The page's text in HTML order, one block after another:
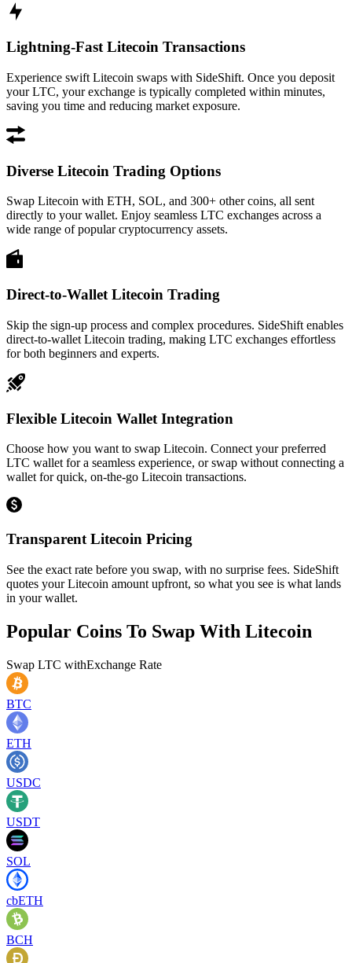
Lightning-Fast Litecoin Transactions
Experience swift Litecoin swaps with SideShift. Once you deposit
your LTC, your exchange is typically completed within minutes,
saving you time and reducing market exposure.
Diverse Litecoin Trading Options
Swap Litecoin with ETH, SOL, and 300+ other coins, all sent
directly to your wallet. Enjoy seamless LTC exchanges across a
wide range of popular cryptocurrency assets.
Direct-to-Wallet Litecoin Trading
Skip the sign-up process and complex procedures. SideShift enables
direct-to-wallet Litecoin trading, making LTC exchanges effortless
for both beginners and experts.
Flexible Litecoin Wallet Integration
Choose how you want to swap Litecoin. Connect your preferred
LTC wallet for a seamless experience, or swap without connecting a
wallet for quick, on-the-go Litecoin transactions.
Transparent Litecoin Pricing
See the exact rate before you swap, with no surprise fees. SideShift
quotes your Litecoin amount upfront, so what you see is what lands
in your wallet.
Popular Coins To Swap With Litecoin
Swap LTC withExchange Rate
BTC
ETH
USDC
USDT
SOL
cbETH
BCH